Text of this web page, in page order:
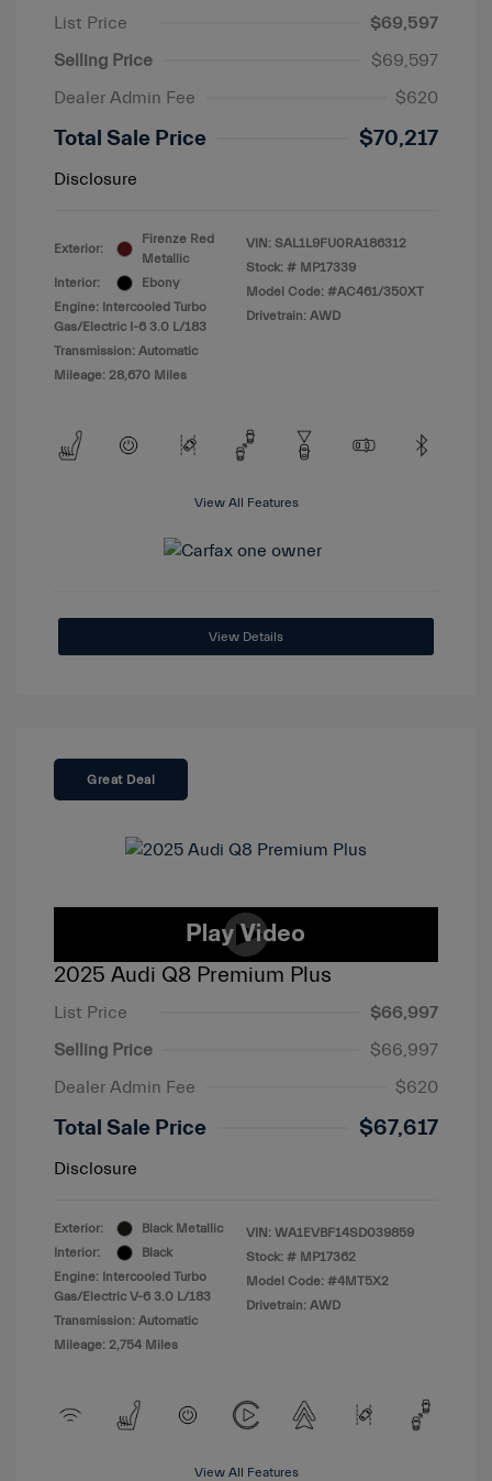
List Price
$69,597
Selling Price
$69,597
Dealer Admin Fee
$620
Total Sale Price $70,217
Disclosure
Exterior:
Firenze Red
Metallic
Interior:
Ebony
Engine: Intercooled Turbo
Gas/Electric I-6 3.0 L/183
Transmission: Automatic
Mileage: 28,670 Miles
VIN: SAL1L9FU0RA186312
Stock: # MP17339
Model Code: #AC461/350XT
Drivetrain: AWD
View All Features
View Details
Great Deal
2025 Audi Q8 Premium Plus
List Price
$66,997
Selling Price
$66,997
Dealer Admin Fee
$620
Total Sale Price $67,617
Disclosure
Exterior:
Black Metallic
Interior:
Black
Engine: Intercooled Turbo
Gas/Electric V-6 3.0 L/183
Transmission: Automatic
Mileage: 2,754 Miles
VIN: WA1EVBF14SD039859
Stock: # MP17362
Model Code: #4MT5X2
Drivetrain: AWD
View All Features